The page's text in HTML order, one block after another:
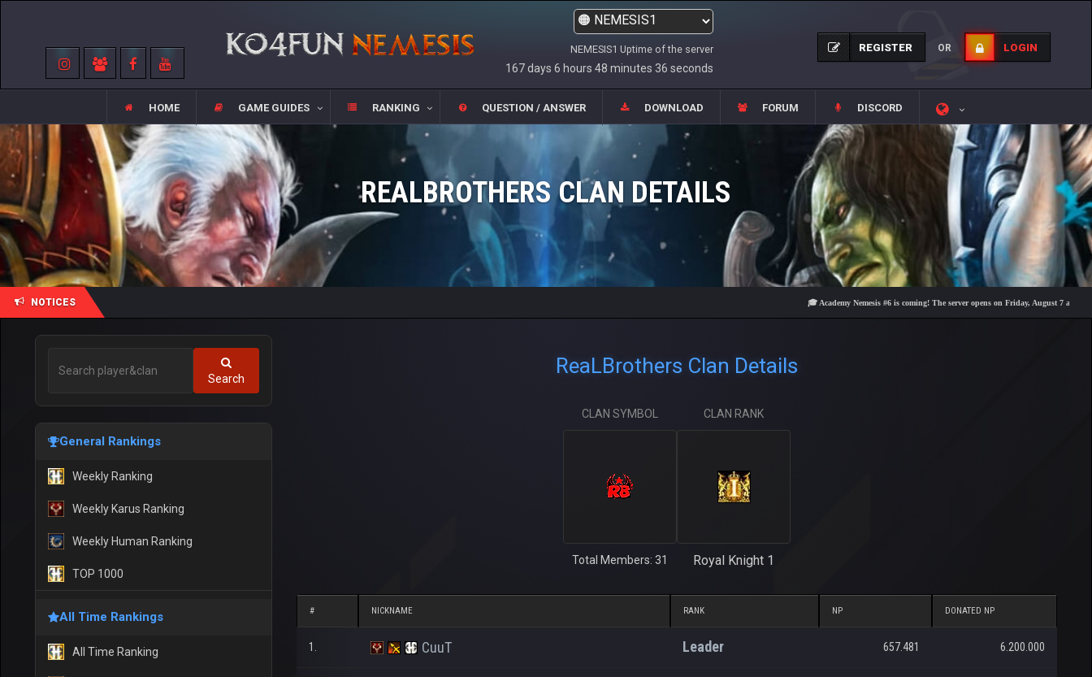
NEMESIS1 Uptime of the server
167 days 6 hours 48 minutes 36 seconds
REGISTER OR LOGIN
HOME GAME GUIDES RANKING QUESTION / ANSWER DOWNLOAD FORUM DISCORD
REALBROTHERS CLAN DETAILS
NOTICES 🎓 Academy Nemesis #6 is coming! The server opens on Friday, August 7 at 21:00 –
Search
General Rankings
Weekly Ranking
Weekly Karus Ranking
Weekly Human Ranking
TOP 1000
All Time Rankings
All Time Ranking
ReaLBrothers Clan Details
CLAN SYMBOL
Total Members: 31
CLAN RANK
Royal Knight 1
# NICKNAME RANK NP DONATED NP
1. CuuT Leader 657.481 6.200.000